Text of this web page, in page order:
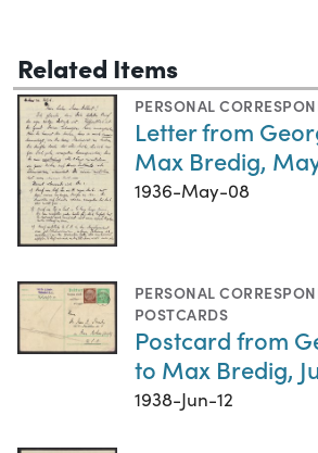
Related Items
PERSONAL
Letter from
Max Bredig,
1936-May-08
PERSONAL
POSTCARDS
Postcard from
to Max Bredig,
1938-Jun-12